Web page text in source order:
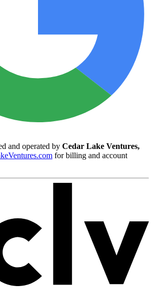
and operated by Cedar Lake Ventures,
for billing and account